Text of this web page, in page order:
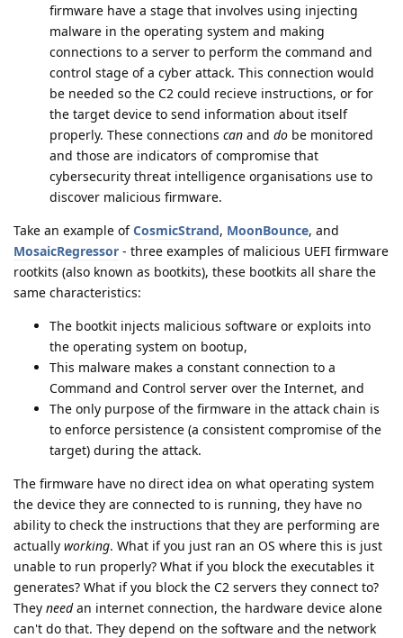
firmware have a stage that involves using injecting
malware in the operating system and making
connections to a server to perform the command and
control stage of a cyber attack. This connection would
be needed so the C2 could recieve instructions, or for
the target device to send information about itself
properly. These connections can and do be monitored
and those are indicators of compromise that
cybersecurity threat intelligence organisations use to
discover malicious firmware.
Take an example ofCosmicStrand, MoonBounce, and
MosaicRegressor - three examples of malicious UEFI firmware
rootkits (also known as bootkits), these bootkits all share the
same characteristics:
The bootkit injects malicious software or exploits into
the operating system on bootup,
This malware makes a constant connection to a
Command and Control server over the Internet, and
The only purpose of the firmware in the attack chain is
to enforce persistence (a consistent compromise of the
target) during the attack.
The firmware have no direct idea on what operating system
the device they are connected to is running, they have no
ability to check the instructions that they are performing are
actually working. What if you just ran an OS where this is just
unable to run properly? What if you block the executables it
generates? What if you block the C2 servers they connect to?
They needan internet connection, the hardware device alone
can't do that. They depend on the software and the network